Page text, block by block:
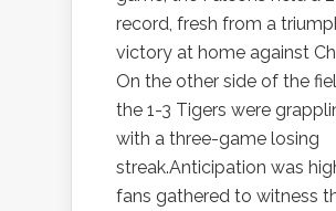
record, fresh from a
victory at home against
On the other side of the
the 1-3 Tigers were
with a three-game losing
streak.Anticipation was
fans gathered to witness